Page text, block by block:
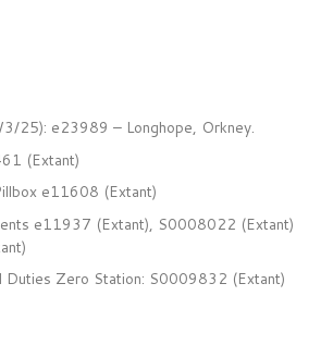
25): e23989 – Longhope, Orkney.
(Extant)
e11608 (Extant)
e11937 (Extant), S0008022 (Extant)
Duties Zero Station: S0009832 (Extant)